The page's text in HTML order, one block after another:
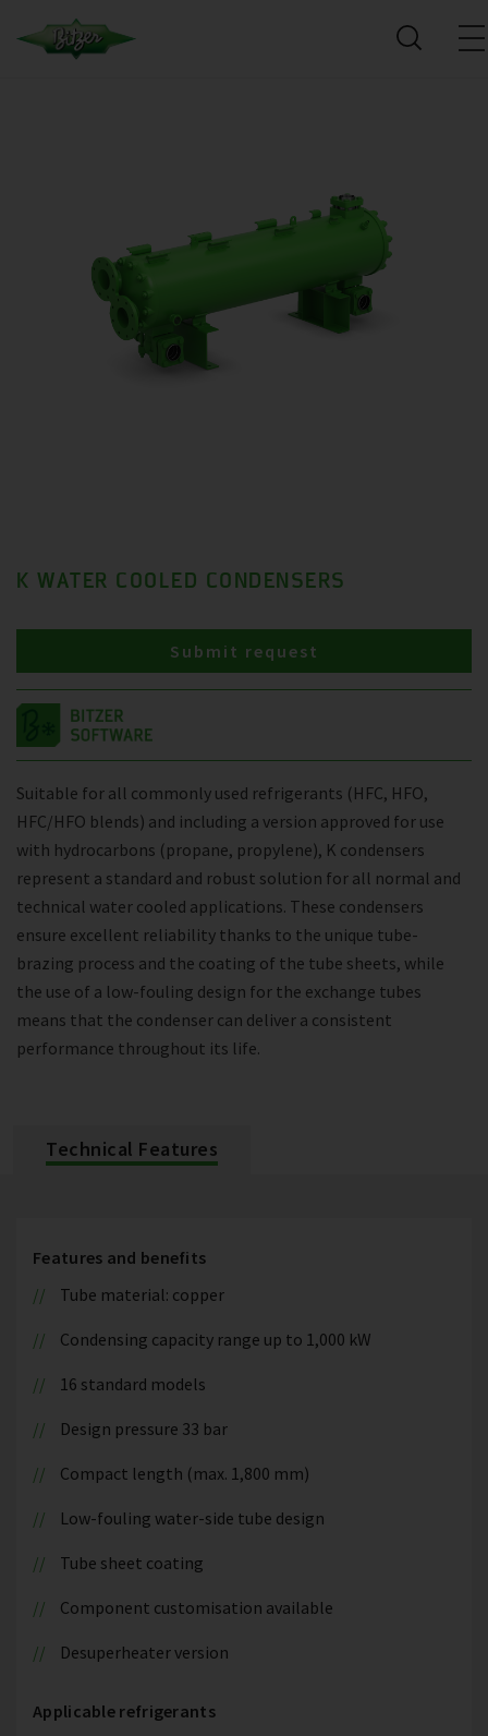
K WATER COOLED CONDENSERS
Suitable for all commonly used refrigerants (HFC, HFO,
HFC/HFO blends) and including a version approved for use
with hydrocarbons (propane, propylene), K condensers
represent a standard and robust solution for all normal and
technical water cooled applications. These condensers
ensure excellent reliability thanks to the unique tube-
brazing process and the coating of the tube sheets, while
the use of a low-fouling design for the exchange tubes
means that the condenser can deliver a consistent
performance throughout its life.
Submit request
Technical Features
Features and benefits
Tube material: copper
Condensing capacity range up to 1,000 kW
16 standard models
Design pressure 33 bar
Compact length (max. 1,800 mm)
Low-fouling water-side tube design
Tube sheet coating
Component customisation available
Desuperheater version
Applicable refrigerants